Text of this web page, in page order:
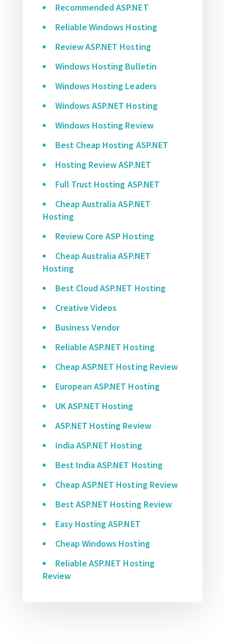
Recommended ASP.NET
Reliable Windows Hosting
Review ASP.NET Hosting
Windows Hosting Bulletin
Windows Hosting Leaders
Windows ASP.NET Hosting
Windows Hosting Review
Best Cheap Hosting ASP.NET
Hosting Review ASP.NET
Full Trust Hosting ASP.NET
Cheap Australia ASP.NET
Hosting
Review Core ASP Hosting
Cheap Australia ASP.NET
Hosting
Best Cloud ASP.NET Hosting
Creative Videos
Business Vendor
Reliable ASP.NET Hosting
Cheap ASP.NET Hosting Review
European ASP.NET Hosting
UK ASP.NET Hosting
ASP.NET Hosting Review
India ASP.NET Hosting
Best India ASP.NET Hosting
Cheap ASP.NET Hosting Review
Best ASP.NET Hosting Review
Easy Hosting ASP.NET
Cheap Windows Hosting
Reliable ASP.NET Hosting
Review